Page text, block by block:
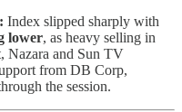
Index slipped sharply with
lower, as heavy selling in
Nazara and Sun TV
from DB Corp,
the session.